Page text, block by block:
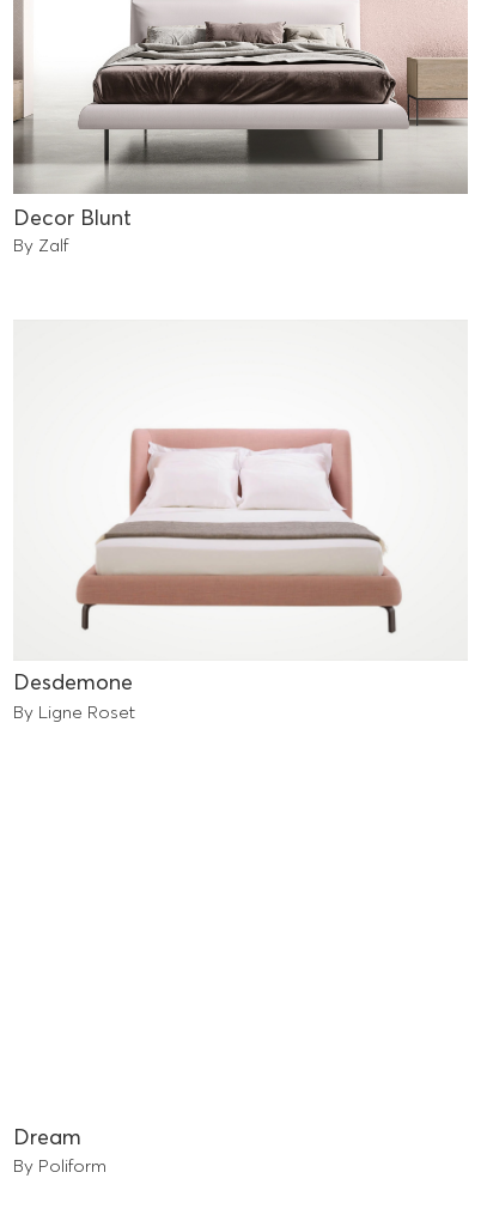
Decor Blunt
By Zalf
Dream
Desdemone
By Poliform
By Ligne Roset